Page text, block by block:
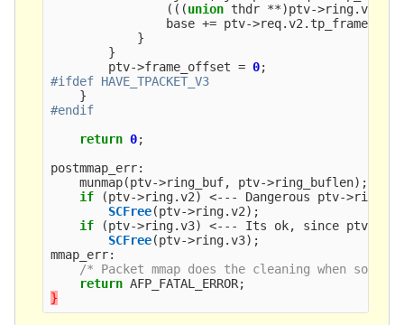
(((union thdr **)ptv->ring.v2
base += ptv->req.v2 . tp_frame_size
}
}
ptv->frame_offset = 0;
}
return 0;
postmmap_err:
munmap(ptv->ring_buf, ptv->ring_buflen);
if
(ptv->ring.v2) <--- Dangerous ptv->ring
SCFree(ptv->ring.v2);
if
(ptv->ring.v3) <--- Its ok, since ptv
SCFree(ptv->ring.v3);
mmap_err:
/* Packet mmap does the cleaning when
return AFP_FATAL_ERROR;
}